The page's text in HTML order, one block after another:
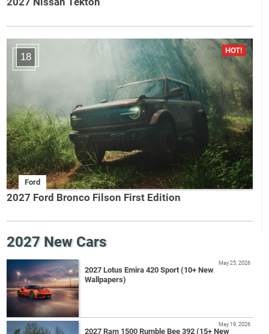
18
Ford
2027 Ford Bronco Filson First Edition
2027 New Cars
2027 Lotus Emira 420 Sport (10+ New
Wallpapers)
May 25, 2026
2027 Ram 1500 Rumble Bee 392 (15+ New
May 19, 2026